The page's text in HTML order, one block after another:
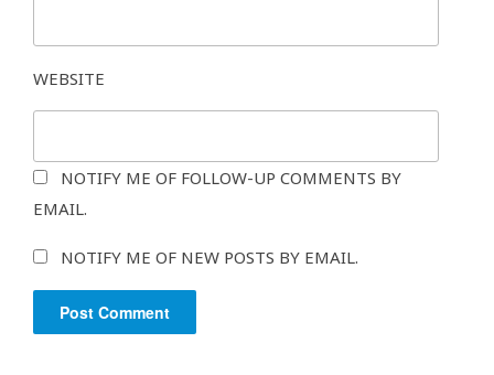
WEBSITE
NOTIFY ME OF FOLLOW-UP COMMENTS BY
EMAIL.
NOTIFY ME OF NEW POSTS BY EMAIL.